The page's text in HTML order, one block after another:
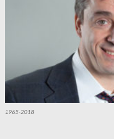
1965-2018